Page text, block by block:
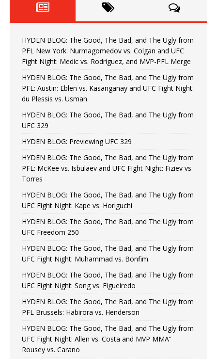
HYDEN BLOG: The Good, The Bad, and The Ugly from
PFL New York: Nurmagomedov vs. Colgan and UFC
Fight Night: Medic vs. Rodriguez, and MVP-PFL Merge
HYDEN BLOG: The Good, The Bad, and The Ugly from
PFL: Austin: Eblen vs. Kasanganay and UFC Fight Night:
du Plessis vs. Usman
HYDEN BLOG: The Good, The Bad, and The Ugly from
UFC 329
HYDEN BLOG: Previewing UFC 329
HYDEN BLOG: The Good, The Bad, and The Ugly from
PFL: McKee vs. Isbulaev and UFC Fight Night: Fiziev vs.
Torres
HYDEN BLOG: The Good, The Bad, and The Ugly from
UFC Fight Night: Kape vs. Horiguchi
HYDEN BLOG: The Good, The Bad, and The Ugly from
UFC Freedom 250
HYDEN BLOG: The Good, The Bad, and The Ugly from
UFC Fight Night: Muhammad vs. Bonfim
HYDEN BLOG: The Good, The Bad, and The Ugly from
UFC Fight Night: Song vs. Figueiredo
HYDEN BLOG: The Good, The Bad, and The Ugly from
PFL Brussels: Habirora vs. Henderson
HYDEN BLOG: The Good, The Bad, and The Ugly from
UFC Fight Night: Allen vs. Costa and MVP MMA”
Rousey vs. Carano